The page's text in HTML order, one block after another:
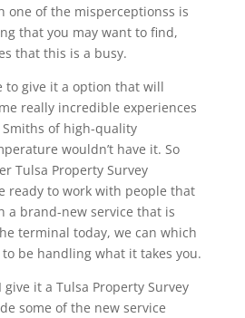
one of the misperceptionss is
that you may want to find,
that this is a busy.
to give it a option that will
really incredible experiences
of high-quality
wouldn’t have it. So
Tulsa Property Survey
ready to work with people that
a brand-new service that is
terminal today, we can which
be handling what it takes you.
it a Tulsa Property Survey
some of the new service